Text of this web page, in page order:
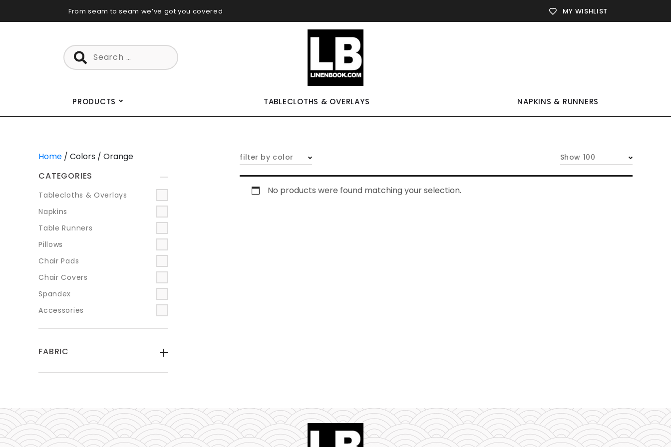
From seam to seam we’ve got you covered MY WISHLIST
Search
for:
PRODUCTS TABLECLOTHS & OVERLAYS NAPKINS & RUNNERS
Home / Colors / Orange
CATEGORIES
+
Tablecloths & Overlays
Napkins
Table Runners
Pillows
Chair Pads
Chair Covers
Spandex
Accessories
FABRIC -
filter by color Show 100
No products were found matching your selection.